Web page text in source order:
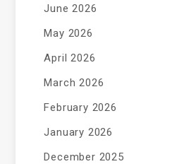
June 2026
May 2026
April 2026
March 2026
February 2026
January 2026
December 2025